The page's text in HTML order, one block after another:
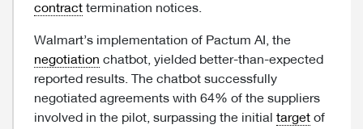
contract termination notices.
Walmart’s implementation of Pactum AI, the
negotiation chatbot, yielded better-than-expected
reported results. The chatbot successfully
negotiated agreements with 64% of the suppliers
involved in the pilot, surpassing the initial target of